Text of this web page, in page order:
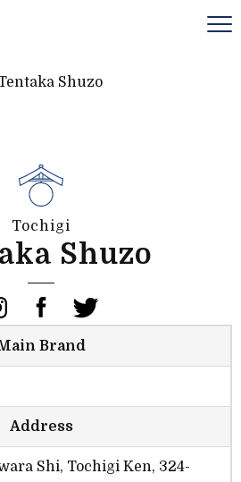
Shuzo
Tochigi
Shuzo
Brand
Address
Shi, Tochigi Ken, 324-